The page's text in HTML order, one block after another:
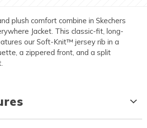
plush comfort combine in Skechers
Jacket. This classic-fit, long-
our Soft-Knit™ jersey rib in a
a zippered front, and a split